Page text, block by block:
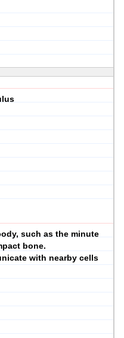
such as the minute
bone.
with nearby cells